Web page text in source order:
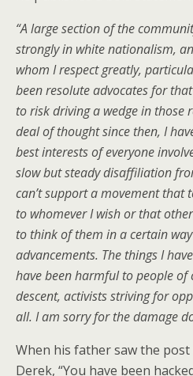
“A large section of the
strongly in white nationalism,
whom I respect greatly,
been resolute advocates for
to risk driving a wedge in those
deal of thought since then, I
best interests of everyone
slow but steady disaffiliation
can’t support a movement that
to whomever I wish or that
to think of them in a certain
advancements. The things I
have been harmful to people of
descent, activists striving for
all. I am sorry for the damage
When his father saw the
Derek, “You have been